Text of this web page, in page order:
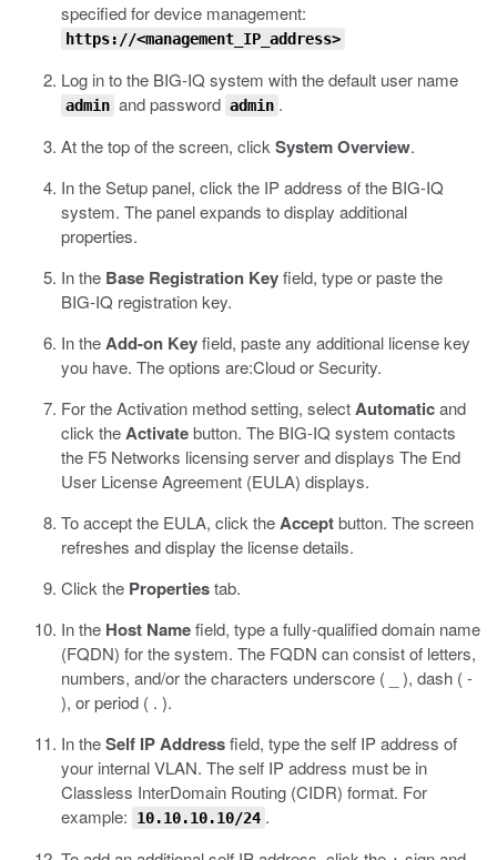
specified for device management:
https://<management_IP_address>
Log in to the BIG-IQ system with the default user name
admin and password admin .
At the top of the screen, click System Overview.
In the Setup panel, click the IP address of the BIG-IQ
system. The panel expands to display additional
properties.
In the Base Registration Keyfield, type or paste the
BIG-IQ registration key.
In theAdd-on Keyfield, paste any additional license key
you have. The options are:CloudorSecurity.
For the Activation method setting, selectAutomaticand
click theActivatebutton. The BIG-IQ system contacts
the F5 Networks licensing server and displays The End
User License Agreement (EULA) displays.
To accept the EULA, click theAcceptbutton. The screen
refreshes and display the license details.
Click the Propertiestab.
In the Host Namefield, type a fully-qualified domain name
(FQDN) for the system. The FQDN can consist of letters,
numbers, and/or the characters underscore ( _ ), dash ( -
), or period ( . ).
In theSelf IP Addressfield, type the self IP address of
your internal VLAN. The self IP address must be in
Classless InterDomain Routing (CIDR) format. For
example:
10.10.10.10/24 .